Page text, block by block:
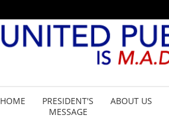
HOME
PRESIDENT'S
MESSAGE
ABOUT US